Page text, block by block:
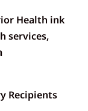
Health ink
services,
Recipients